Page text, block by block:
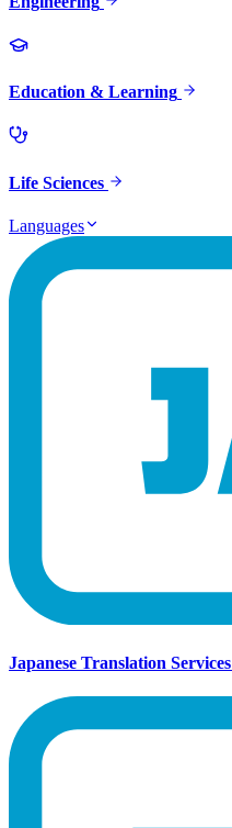
Education & Learning
Life Sciences
Languages
Japanese Translation Services